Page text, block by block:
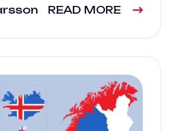
READ MORE